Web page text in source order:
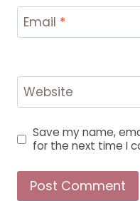
Email *
Website
Save my name,
for the next time I